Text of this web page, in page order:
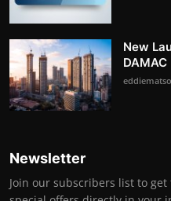
New
Newsletter
Join our subscribers list to